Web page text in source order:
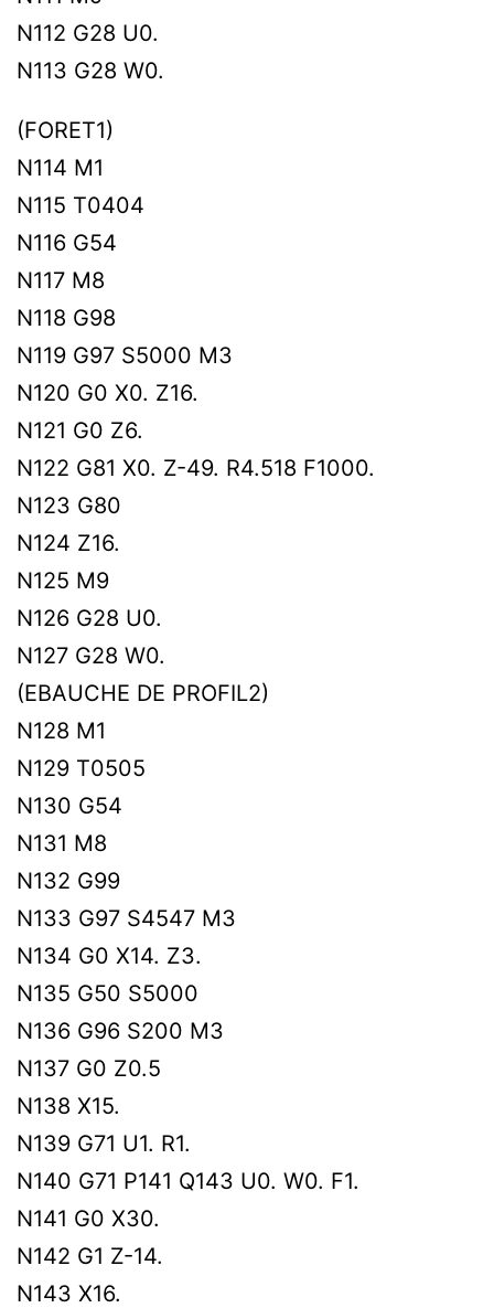
N112 G28 U0.
N113 G28 W0.
(FORET1)
N114 M1
N115 T0404
N116 G54
N117 M8
N118 G98
N119 G97 S5000 M3
N120 G0 X0. Z16.
N121 G0 Z6.
N122 G81 X0. Z-49. R4.518 F1000.
N123 G80
N124 Z16.
N125 M9
N126 G28 U0.
N127 G28 W0.
(EBAUCHE DE PROFIL2)
N128 M1
N129 T0505
N130 G54
N131 M8
N132 G99
N133 G97 S4547 M3
N134 G0 X14. Z3.
N135 G50 S5000
N136 G96 S200 M3
N137 G0 Z0.5
N138 X15.
N139 G71 U1. R1.
N140 G71 P141 Q143 U0. W0. F1.
N141 G0 X30.
N142 G1 Z-14.
N143 X16.